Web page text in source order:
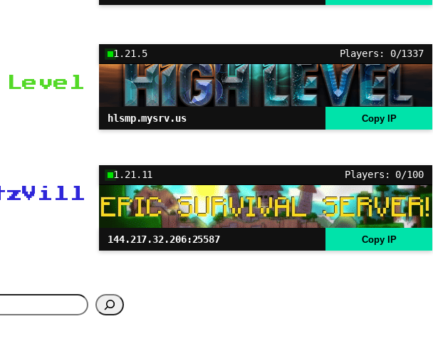
Level
1.21.5 Players: 0/1337
hlsmp.mysrv.us Copy IP
1.21.11 Players: 0/100
144.217.32.206:25587 Copy IP